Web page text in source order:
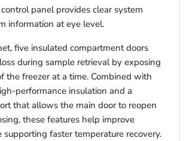
panel provides clear system
information at eye level.
five insulated compartment doors
during sample retrieval by exposing
the freezer at a time. Combined with
performance insulation and a
that allows the main door to reopen
these features help improve
faster temperature recovery.